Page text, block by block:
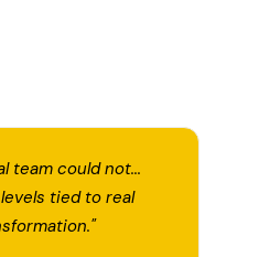
team could not...
tied to real